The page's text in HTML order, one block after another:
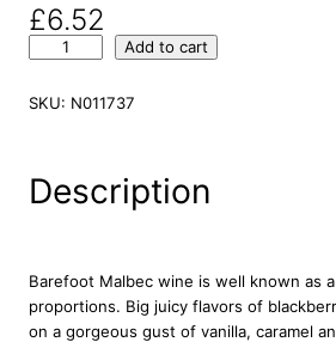
£6.52
r
o
a
b
Add to cart
SKU: N011737
Description
Barefoot Malbec wine is well known as
proportions. Big juicy flavors of
on a gorgeous gust of vanilla, caramel